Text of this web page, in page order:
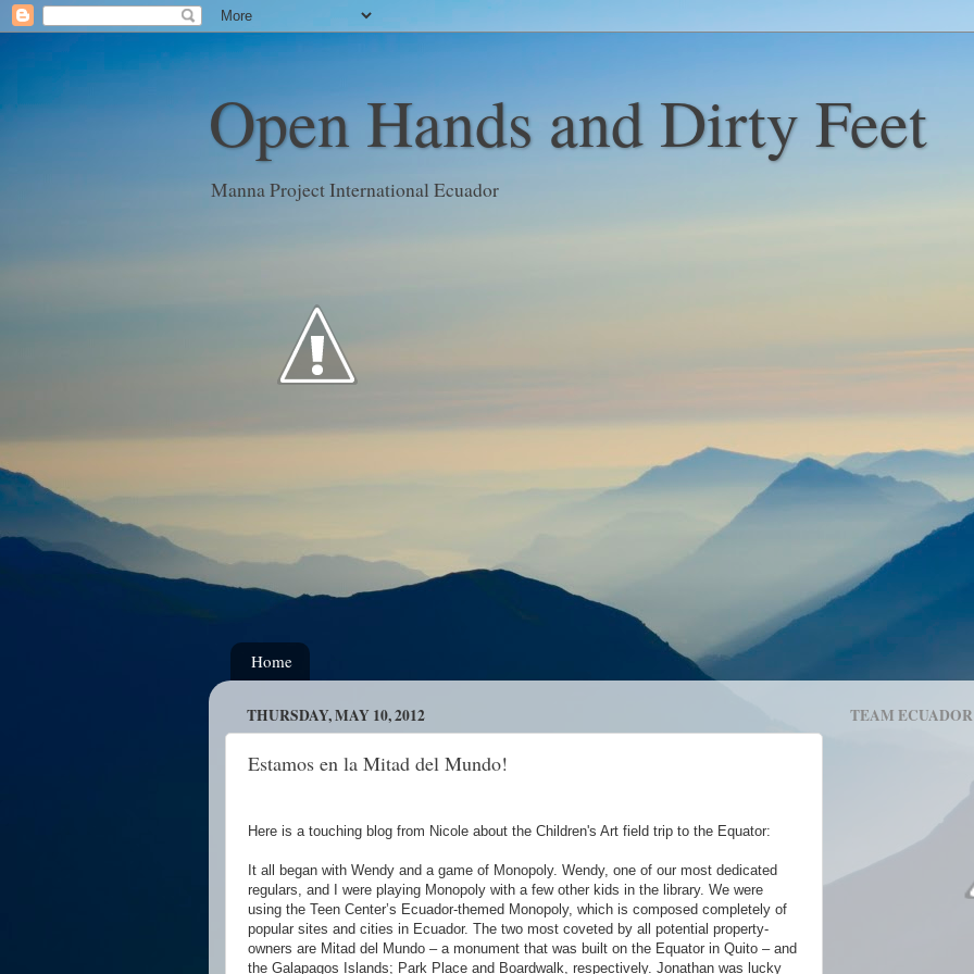
Open Hands and Dirty Feet
Manna Project International Ecuador
Home
THURSDAY, MAY 10, 2012
Estamos en la Mitad del Mundo!
Here is a touching blog from Nicole about the Children's Art field trip to the Equator:
It all began with Wendy and a game of Monopoly. Wendy, one of our most dedicated
regulars, and I were playing Monopoly with a few other kids in the library. We were
using the Teen Center’s Ecuador-themed Monopoly, which is composed completely of
popular sites and cities in Ecuador. The two most coveted by all potential property-
owners are Mitad del Mundo – a monument that was built on the Equator in Quito – and
the Galapagos Islands; Park Place and Boardwalk, respectively. Jonathan was lucky
TEAM